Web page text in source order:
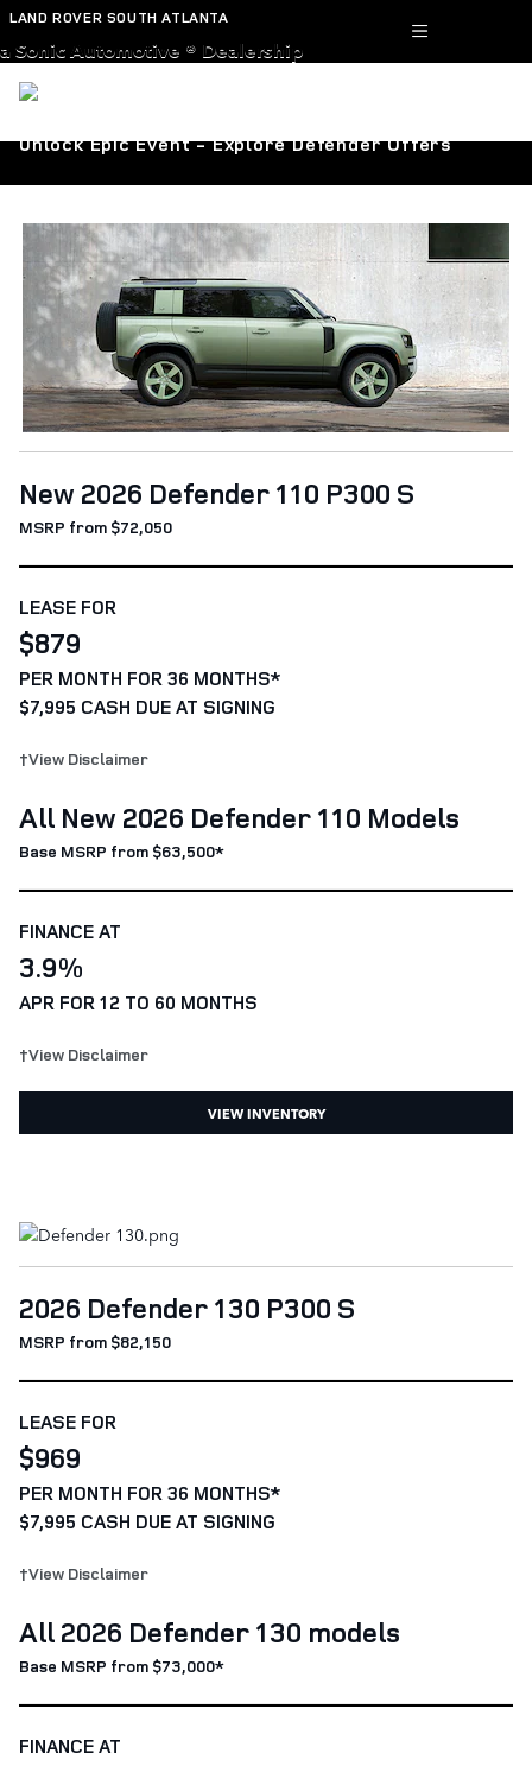
Skip to main content
LAND ROVER SOUTH ATLANTA
a Sonic Automotive ® Dealership
Unlock Epic Event - Explore Defender Offers
New 2026 Defender 110 P300 S
MSRP from $72,050
LEASE FOR
$879
PER MONTH FOR 36 MONTHS*
$7,995 CASH DUE AT SIGNING
†View Disclaimer
All New 2026 Defender 110 Models
Base MSRP from $63,500*
FINANCE AT
3.9%
APR FOR 12 TO 60 MONTHS
†View Disclaimer
VIEW INVENTORY
2026 Defender 130 P300 S
MSRP from $82,150
LEASE FOR
$969
PER MONTH FOR 36 MONTHS*
$7,995 CASH DUE AT SIGNING
†View Disclaimer
All 2026 Defender 130 models
Base MSRP from $73,000*
FINANCE AT